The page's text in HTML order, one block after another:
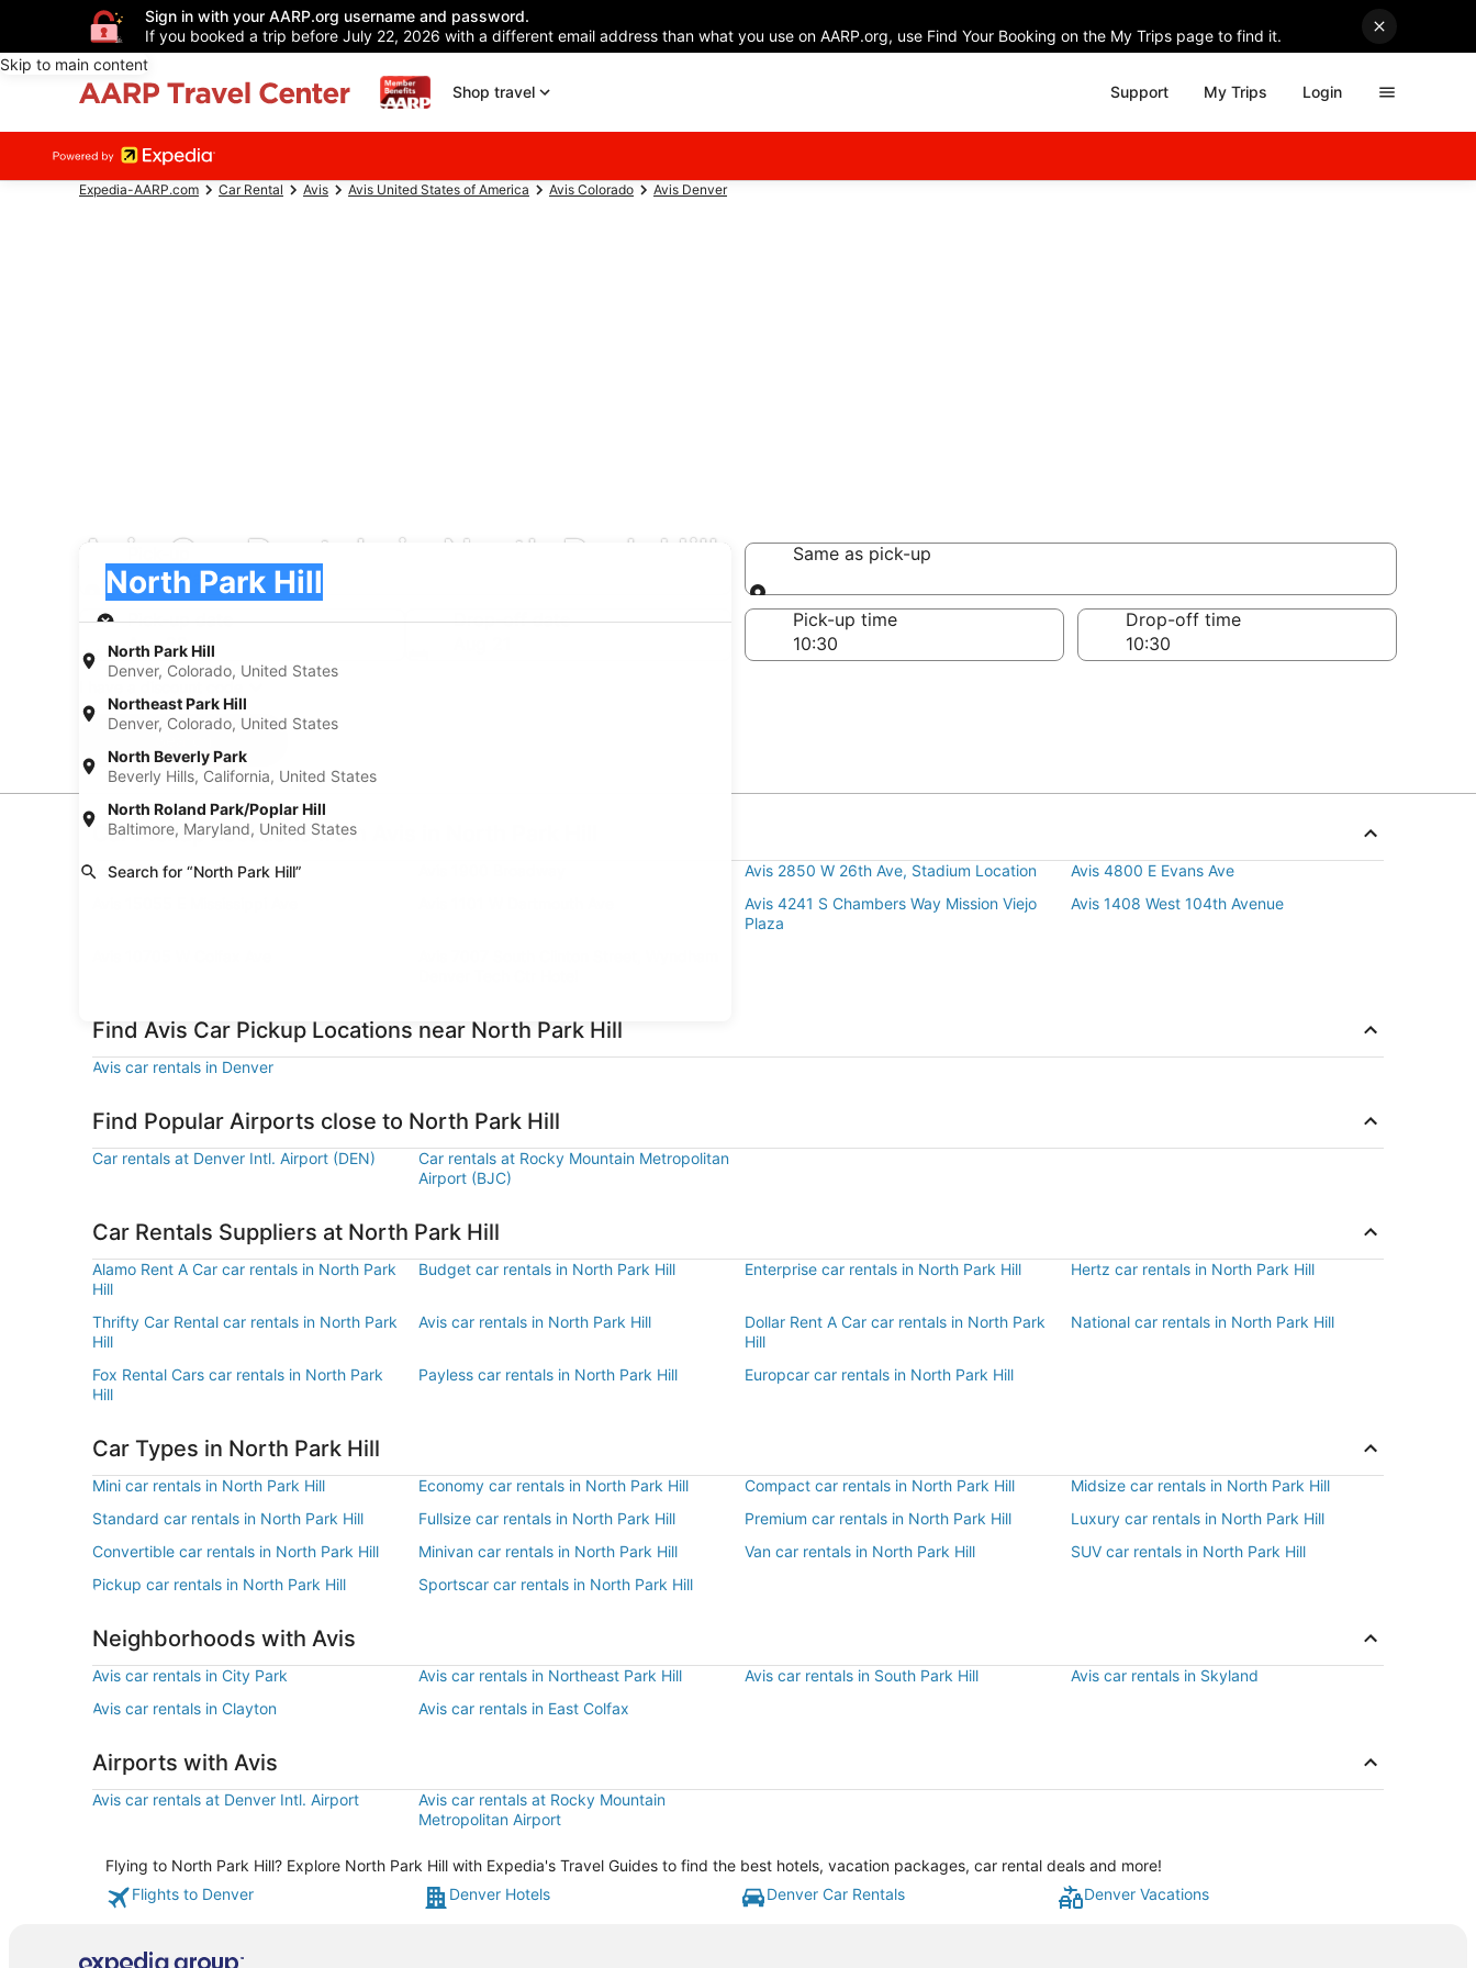
Sign in with your AARP.org username and password.
If you booked a trip before July 22, 2026 with a different email address than what you use on AARP.org, use Find Your Booking on the My Trips page to find it.
Skip to main content
Shop travel
Support My Trips Login
Expedia-AARP.com Car Rental Avis Avis United States of America Avis Colorado Avis Denver
Avis Car Rentals in North Park Hill
North Park Hill
Denver, Colorado, United States
Northeast Park Hill
Denver, Colorado, United States
North Beverly Park
Beverly Hills, California, United States
North Roland Park/Poplar Hill
Baltimore, Maryland, United States
Search for “North Park Hill”
North Park Hill
Pick-up
Same as pick-up
Same as pick-up
Pick-up date
Aug 20
Drop-off date
Pick-up time Drop-off time
Car Pickup Locations from Avis in North Park Hill
Avis 3901 Quebec St Avis 2850 W 26th Ave, Stadium Location
Avis 4800 E Evans Ave
Avis 4241 S Chambers Way Mission Viejo
Plaza
Avis 1408 West 104th Avenue
Find Avis Car Pickup Locations near North Park Hill
Avis car rentals in Denver
Find Popular Airports close to North Park Hill
Car rentals at Denver Intl. Airport (DEN)
Car rentals at Rocky Mountain Metropolitan
Airport (BJC)
Car Rentals Suppliers at North Park Hill
Alamo Rent A Car car rentals in North Park
Hill
Budget car rentals in North Park Hill Enterprise car rentals in North Park Hill Hertz car rentals in North Park Hill
Thrifty Car Rental car rentals in North Park
Hill
Avis car rentals in North Park Hill
Dollar Rent A Car car rentals in North Park
Hill
National car rentals in North Park Hill
Fox Rental Cars car rentals in North Park
Hill
Payless car rentals in North Park Hill Europcar car rentals in North Park Hill
Car Types in North Park Hill
Mini car rentals in North Park Hill Economy car rentals in North Park Hill Compact car rentals in North Park Hill
Midsize car rentals in North Park Hill
Standard car rentals in North Park Hill
Fullsize car rentals in North Park Hill Premium car rentals in North Park Hill
Luxury car rentals in North Park Hill
Convertible car rentals in North Park Hill
Minivan car rentals in North Park Hill Van car rentals in North Park Hill
SUV car rentals in North Park Hill
Pickup car rentals in North Park Hill
Sportscar car rentals in North Park Hill
Neighborhoods with Avis
Avis car rentals in City Park Avis car rentals in Northeast Park Hill Avis car rentals in South Park Hill
Avis car rentals in Skyland
Avis car rentals in Clayton
Avis car rentals in East Colfax
Airports with Avis
Avis car rentals at Denver Intl. Airport
Avis car rentals at Rocky Mountain
Metropolitan Airport
Flying to North Park Hill? Explore North Park Hill with Expedia's Travel Guides to find the best hotels, vacation packages, car rental deals and more!
Flights to Denver
Denver Hotels Denver Car Rentals Denver Vacations